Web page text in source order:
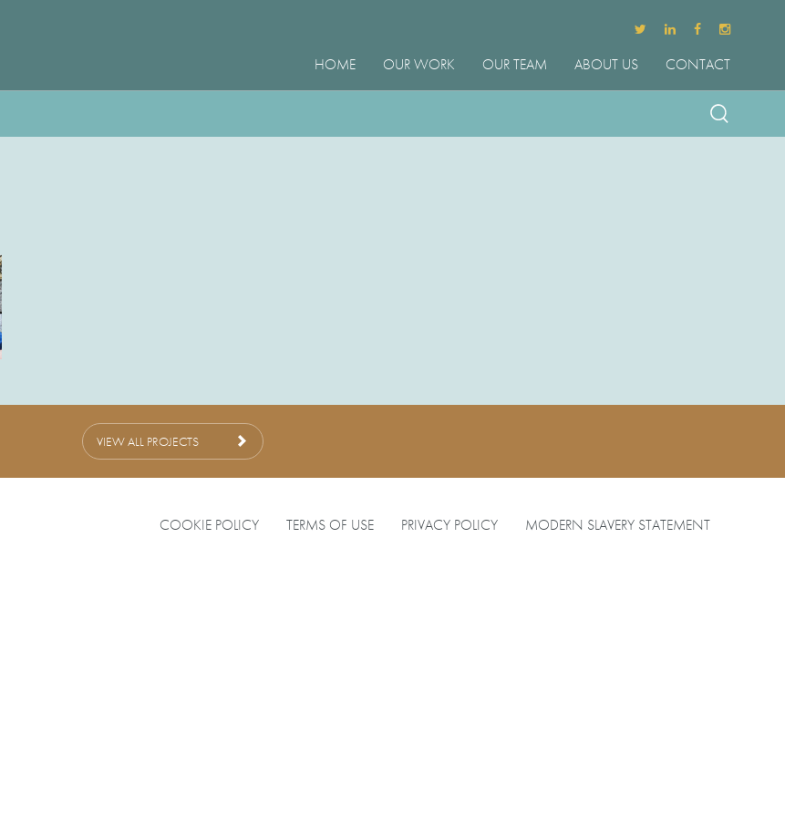
HOME OUR WORK OUR TEAM ABOUT US CONTACT
VIEW ALL PROJECTS
COOKIE POLICY TERMS OF USE PRIVACY POLICY MODERN SLAVERY STATEMENT